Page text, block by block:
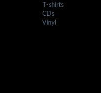
T-shirts
CDs
Vinyl